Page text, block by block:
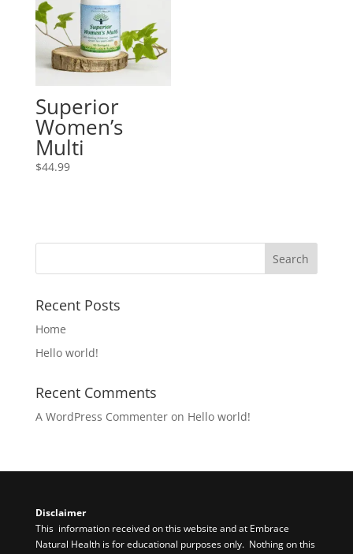
Superior
Women’s
Multi
$44.99
Recent Posts
Home
Hello world!
Recent Comments
A WordPress Commenteron Hello world!
Disclaimer​
This information received on this website and at Embrace
Natural Health is for educational purposes only. Nothing on this